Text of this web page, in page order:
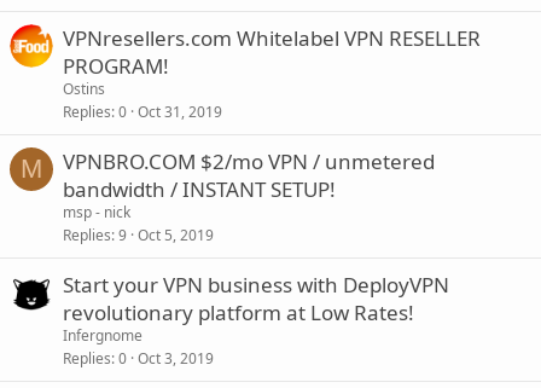
VPNresellers.com Whitelabel VPN RESELLER
PROGRAM!
Ostins
Replies 0 Oct 31, 2019
M
VPNBRO.COM $2/mo VPN / unmetered
bandwidth / INSTANT SETUP!
msp - nick
Replies 9 Oct 5, 2019
Start your VPN business with DeployVPN
revolutionary platform at Low Rates!
Infergnome
Replies 0 Oct 3, 2019